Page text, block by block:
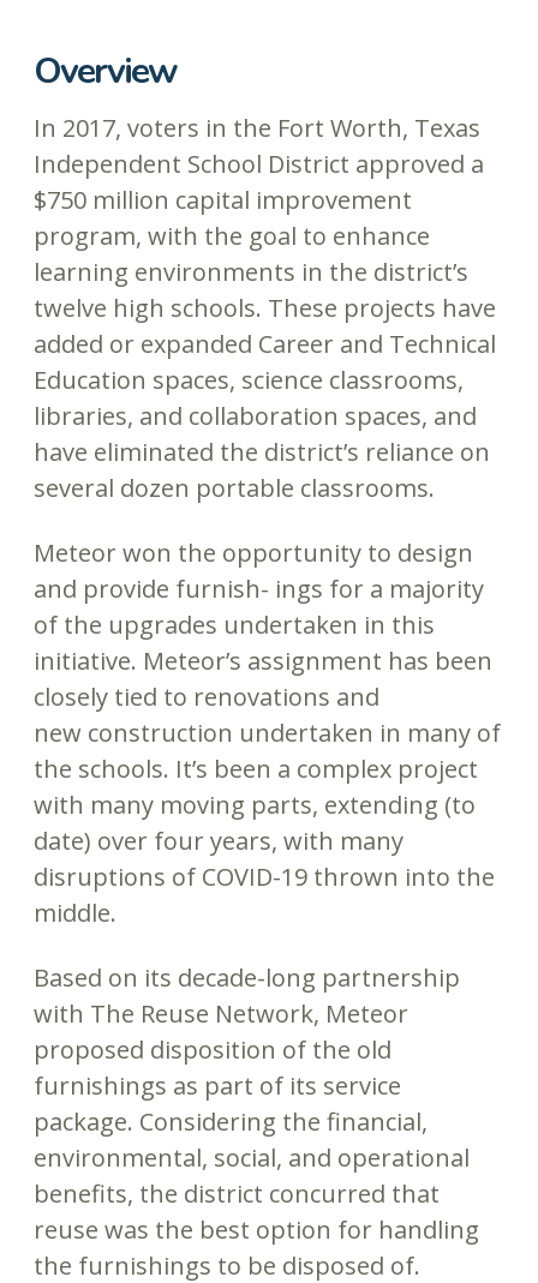
Overview
In 2017, voters in the Fort Worth, Texas
Independent School District approved a
$750 million capital improvement
program, with the goal to enhance
learning environments in the district’s
twelve high schools. These projects have
added or expanded Career and Technical
Education spaces, science classrooms,
libraries, and collaboration spaces, and
have eliminated the district’s reliance on
several dozen portable classrooms.
Meteor won the opportunity to design
and provide furnish- ings for a majority
of the upgrades undertaken in this
initiative. Meteor’s assignment has been
closely tied to renovations and
new construction undertaken in many of
the schools. It’s been a complex project
with many moving parts, extending (to
date) over four years, with many
disruptions of COVID-19 thrown into the
middle.
Based on its decade-long partnership
with The Reuse Network, Meteor
proposed disposition of the old
furnishings as part of its service
package. Considering the financial,
environmental, social, and operational
benefits, the district concurred that
reuse was the best option for handling
the furnishings to be disposed of.